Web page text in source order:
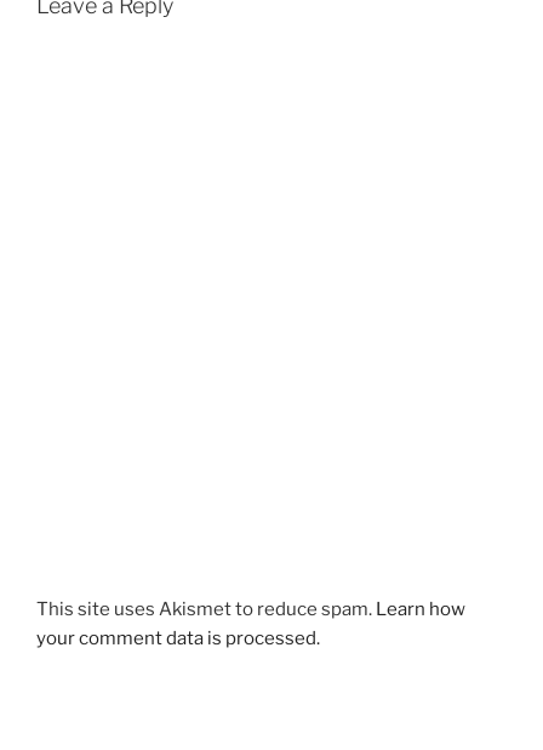
Leave a Reply
This site uses Akismet to reduce spam. Learn how
your comment data is processed.